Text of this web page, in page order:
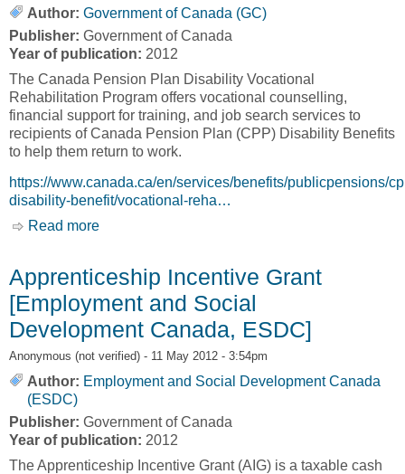
Author: Government of Canada (GC)
Publisher: Government of Canada
Year of publication: 2012
The Canada Pension Plan Disability Vocational
Rehabilitation Program offers vocational counselling,
financial support for training, and job search services to
recipients of Canada Pension Plan (CPP) Disability Benefits
to help them return to work.
https://www.canada.ca/en/services/benefits/publicpensions/
disability-benefit/vocational-reha…
Read more
Apprenticeship Incentive Grant
[Employment and Social
Development Canada, ESDC]
Anonymous (not verified) - 11 May 2012 - 3:54pm
Author: Employment and Social Development Canada
(ESDC)
Publisher: Government of Canada
Year of publication: 2012
The Apprenticeship Incentive Grant (AIG) is a taxable cash